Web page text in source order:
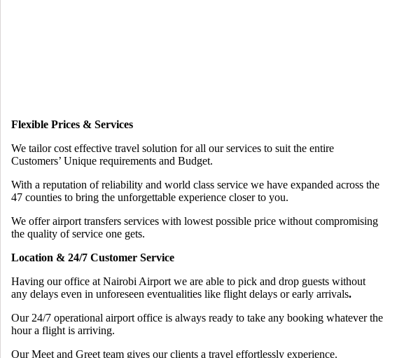
Flexible Prices & Services
We tailor cost effective travel solution for all our services to suit the entire
Customers’ Unique requirements and Budget.
With a reputation of reliability and world class service we have expanded across the
47 counties to bring the unforgettable experience closer to you.
We offer airport transfers services with lowest possible price without compromising
the quality of service one gets.
Location & 24/7 Customer Service
Having our office at Nairobi Airport we are able to pick and drop guests without
any delays even in unforeseen eventualities like flight delays or early arrivals.
Our 24/7 operational airport office is always ready to take any booking whatever the
hour a flight is arriving.
Our Meet and Greet team gives our clients a travel effortlessly experience.